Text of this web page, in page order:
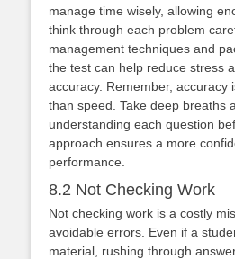
manage time wisely, allowing
think through each problem
management techniques and
the test can help reduce stress
accuracy. Remember, accuracy
than speed. Take deep breaths
understanding each question
approach ensures a more
performance.
8.2 Not Checking Work
Not checking work is a costly
avoidable errors. Even if a
material, rushing through